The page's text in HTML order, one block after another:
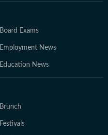
Board Exams
Employment News
Education News
Brunch
Festivals